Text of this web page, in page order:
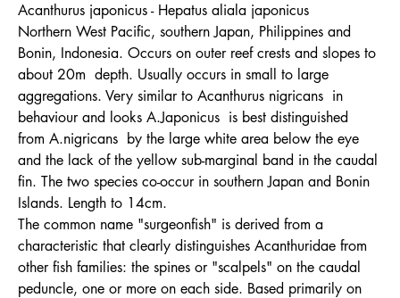
Acanthurus japonicus - Hepatus aliala japonicus
Northern West Pacific, southern Japan, Philippines and
Bonin, Indonesia. Occurs on outer reef crests and slopes to
about 20m depth. Usually occurs in small to large
aggregations. Very similar to Acanthurus nigricans in
behaviour and looks A.Japonicus is best distinguished
from A.nigricans by the large white area below the eye
and the lack of the yellow sub-marginal band in the caudal
fin. The two species co-occur in southern Japan and Bonin
Islands. Length to 14cm.
The common name "surgeonfish" is derived from a
characteristic that clearly distinguishes Acanthuridae from
other fish families: the spines or "scalpels" on the caudal
peduncle, one or more on each side. Based primarily on